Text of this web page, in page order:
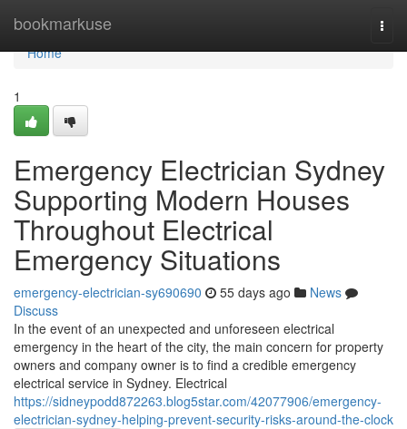
bookmarkuse
Home
Home
1
Emergency Electrician Sydney
Supporting Modern Houses
Throughout Electrical
Emergency Situations
emergency-electrician-sy690690 55 days ago
News
Discuss
In the event of an unexpected and unforeseen electrical
emergency in the heart of the city, the main concern for property
owners and company owner is to find a credible emergency
electrical service in Sydney. Electrical
https://sidneypodd872263.blog5star.com/42077906/emergency-
electrician-sydney-helping-prevent-security-risks-around-the-clock